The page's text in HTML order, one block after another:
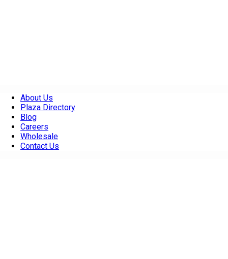
About Us
Plaza Directory
Blog
Careers
Wholesale
Contact Us